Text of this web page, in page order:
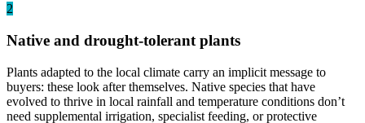
2
Native and drought-tolerant plants
Plants adapted to the local climate carry an implicit message to
buyers: these look after themselves. Native species that have
evolved to thrive in local rainfall and temperature conditions don’t
need supplemental irrigation, specialist feeding, or protective